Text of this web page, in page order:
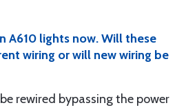
A610 lights now. Will these
wiring or will new wiring be
rewired bypassing the power